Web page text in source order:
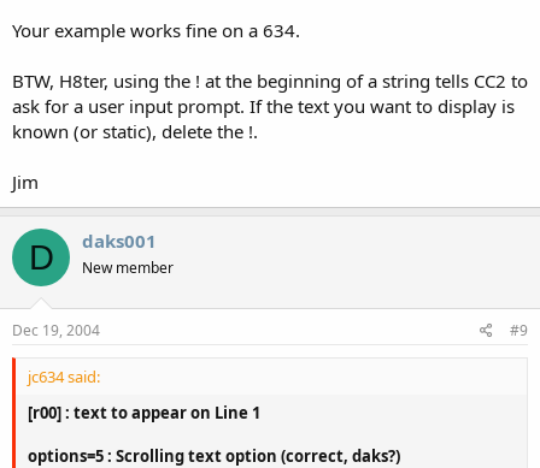
Your example works fine on a 634.
BTW, H8ter, using the ! at the beginning of a string tells CC2 to
ask for a user input prompt. If the text you want to display is
known (or static), delete the !.
Jim
D daks001
New member
Dec 19, 2004 #9
jc634 said:
[r00] : text to appear on Line 1
options=5 : Scrolling text option (correct, daks?)